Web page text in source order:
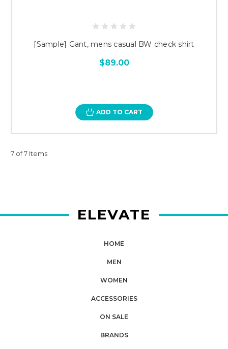
[Sample] Gant, mens casual BW check shirt
$89.00
ADD TO CART
7 of 7 Items
ELEVATE
HOME
MEN
WOMEN
ACCESSORIES
ON SALE
BRANDS